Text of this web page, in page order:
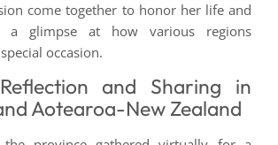
come together to honor her life and
a glimpse at how various regions
occasion.
and Sharing in
Aotearoa-New Zealand